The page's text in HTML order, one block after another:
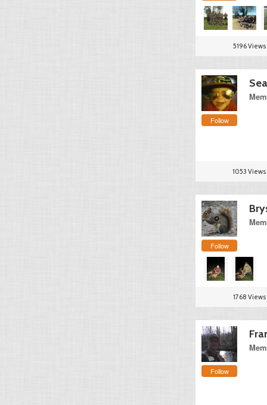
5196 Views
Follow
1053 Views
Follow
1768 Views
Follow